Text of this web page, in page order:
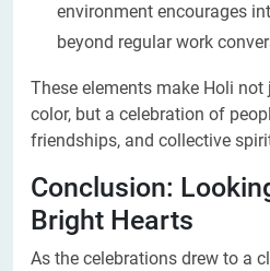
environment encourages
beyond regular work
These elements make Holi
color, but a celebration of
friendships, and collective
Conclusion:
Bright Hearts
As the celebrations drew to a